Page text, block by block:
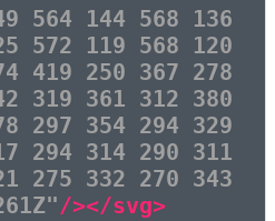
564 144 568 136
572 119 568 120
419 250 367 278
319 361 312 380
297 354 294 329
294 314 290 311
275 332 270 343
/></svg>